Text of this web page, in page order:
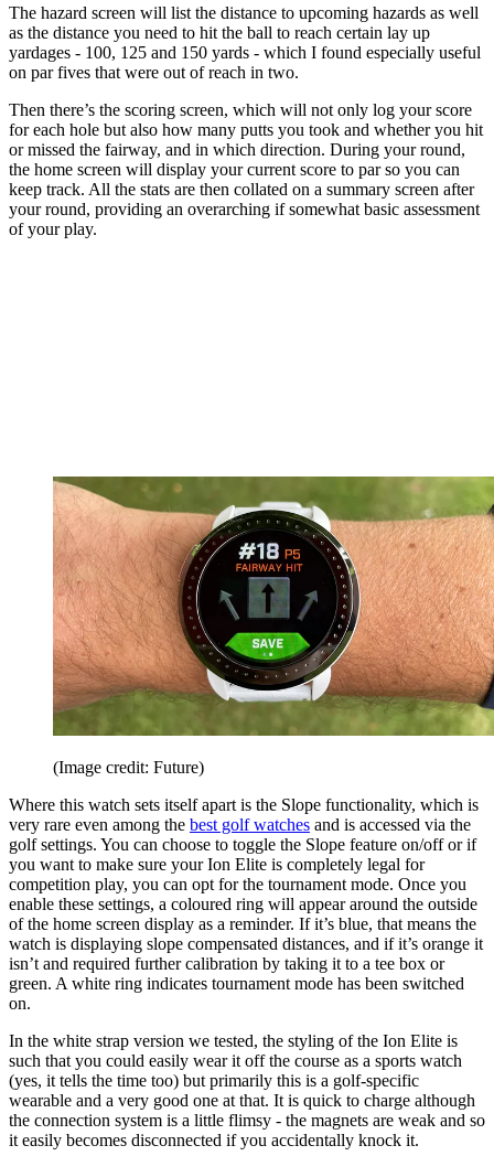
The hazard screen will list the distance to upcoming hazards as well
as the distance you need to hit the ball to reach certain lay up
yardages - 100, 125 and 150 yards - which I found especially useful
on par fives that were out of reach in two.
Then there’s the scoring screen, which will not only log your score
for each hole but also how many putts you took and whether you hit
or missed the fairway, and in which direction. During your round,
the home screen will display your current score to par so you can
keep track. All the stats are then collated on a summary screen after
your round, providing an overarching if somewhat basic assessment
of your play.
(Image credit: Future)
Where this watch sets itself apart is the Slope functionality, which is
very rare even among the best golf watches and is accessed via the
golf settings. You can choose to toggle the Slope feature on/off or if
you want to make sure your Ion Elite is completely legal for
competition play, you can opt for the tournament mode. Once you
enable these settings, a coloured ring will appear around the outside
of the home screen display as a reminder. If it’s blue, that means the
watch is displaying slope compensated distances, and if it’s orange it
isn’t and required further calibration by taking it to a tee box or
green. A white ring indicates tournament mode has been switched
on.
In the white strap version we tested, the styling of the Ion Elite is
such that you could easily wear it off the course as a sports watch
(yes, it tells the time too) but primarily this is a golf-specific
wearable and a very good one at that. It is quick to charge although
the connection system is a little flimsy - the magnets are weak and so
it easily becomes disconnected if you accidentally knock it.